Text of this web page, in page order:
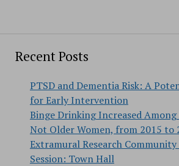
Recent Posts
PTSD and Dementia Risk: A
for Early Intervention
Binge Drinking Increased
Not Older Women, from 2015 to
Extramural Research
Session: Town Hall